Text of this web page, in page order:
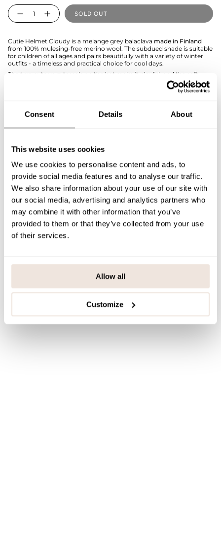
Consent Details About
This website uses cookies
We use cookies to personalise content and ads, to
provide social media features and to analyse our traffic.
We also share information about your use of our site with
our social media, advertising and analytics partners who
may combine it with other information that you’ve
provided to them or that they’ve collected from your use
of their services.
Allow all
Customize
Quantity
SOLD OUT
Cutie Helmet Cloudy is a melange grey balaclava made in Finland
from 100% mulesing-free merino wool. The subdued shade is suitable
for children of all ages and pairs beautifully with a variety of winter
outfits - a timeless and practical choice for cool days.
The two cute yarn tassels on the hat make it playful, and the soft
cotton lining makes it comfortable to wear all day long. The wind
flaps at the ears protect effectively from frost and drafts, and the
finishing touch. Combine with the Cloudy merino wool tube scarf for
SIZE & FIT
PAYMENT & DELIVERY METHODS
You may also like
Last viewed products